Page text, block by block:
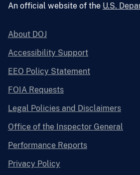
An official website of the U.S.
About DOJ
Accessibility Support
EEO Policy Statement
FOIA Requests
Legal Policies and Disclaimers
Office of the Inspector General
Performance Reports
Privacy Policy